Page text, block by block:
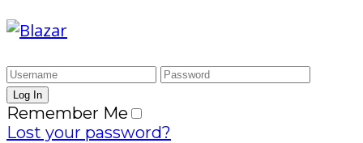
Remember Me
Lost your password?